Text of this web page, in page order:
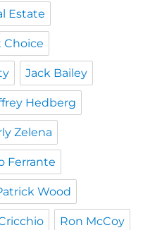
Estate
Choice
Jack Bailey
Hedberg
Zelena
Ferrante
Wood
Ron McCoy